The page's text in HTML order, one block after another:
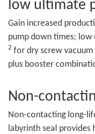
Gain increased
pump down times;
2 for dry screw vacuum
plus booster
Non-
Non-contacting long-
labyrinth seal provides